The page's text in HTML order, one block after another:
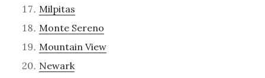
Milpitas
Monte Sereno
Mountain View
Newark